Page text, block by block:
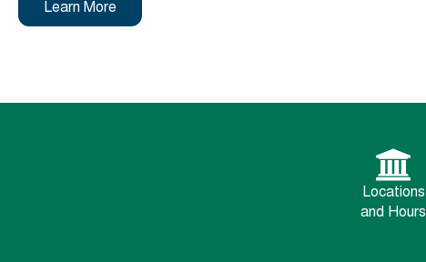
Learn More
Locations
and Hours